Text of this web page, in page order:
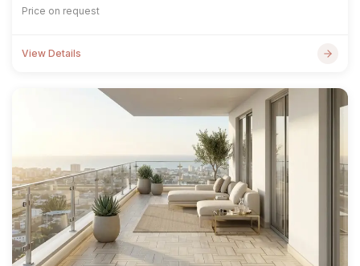
Price on request
View Details